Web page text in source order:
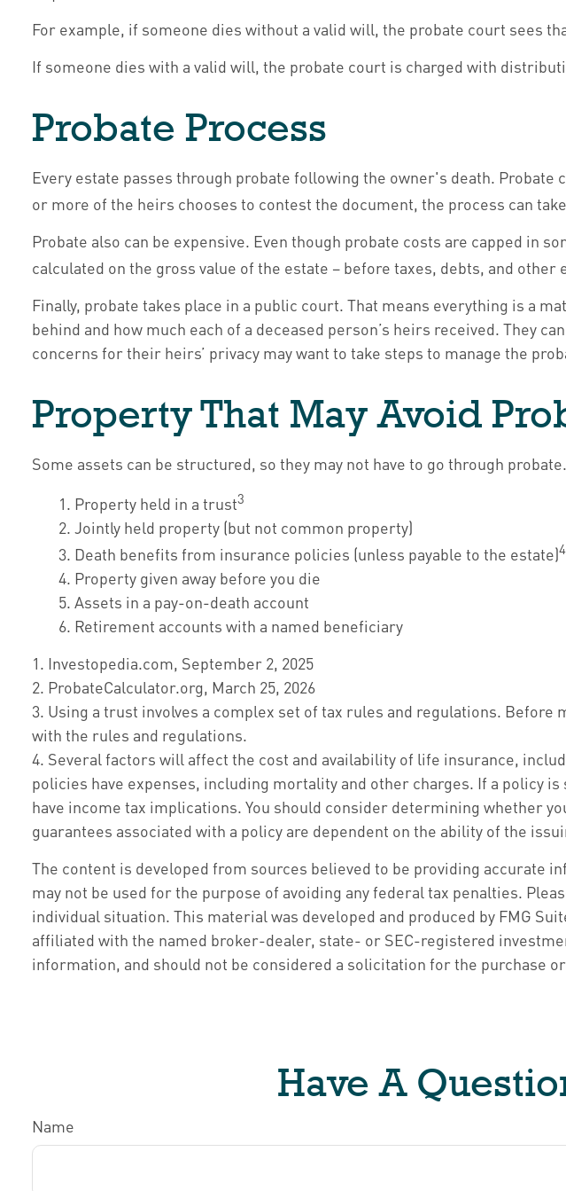
For example, if someone dies without a valid will, the probate court sees
If someone dies with a valid will, the probate court is charged with
Probate Process
Every estate passes through probate following the owner's death. Probate
or more of the heirs chooses to contest the document, the process can
Probate also can be expensive. Even though probate costs are capped in
calculated on the gross value of the estate – before taxes, debts, and
Finally, probate takes place in a public court. That means everything is a
behind and how much each of a deceased person’s heirs received. They
concerns for their heirs’ privacy may want to take steps to manage the
Property That May Avoid
Some assets can be structured, so they may not have to go through
1. Property held in a trust3
2. Jointly held property (but not common property)
3. Death benefits from insurance policies (unless payable to the estate)4
4. Property given away before you die
5. Assets in a pay-on-death account
6. Retirement accounts with a named beneficiary
1. Investopedia.com, September 2, 2025
2. ProbateCalculator.org, March 25, 2026
3. Using a trust involves a complex set of tax rules and regulations.
with the rules and regulations.
4. Several factors will affect the cost and availability of life insurance,
policies have expenses, including mortality and other charges. If a policy
have income tax implications. You should consider determining whether
guarantees associated with a policy are dependent on the ability of the
The content is developed from sources believed to be providing accurate
may not be used for the purpose of avoiding any federal tax penalties.
individual situation. This material was developed and produced by FMG
affiliated with the named broker-dealer, state- or SEC-registered
information, and should not be considered a solicitation for the purchase
Have A
Name